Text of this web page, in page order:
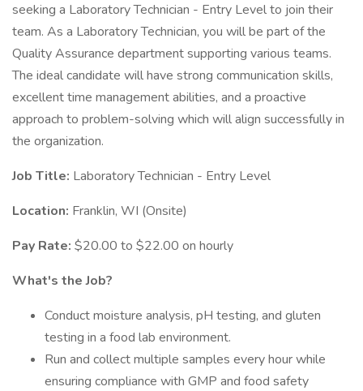
seeking a Laboratory Technician - Entry Level to join their
team. As a Laboratory Technician, you will be part of the
Quality Assurance department supporting various teams.
The ideal candidate will have strong communication skills,
excellent time management abilities, and a proactive
approach to problem-solving which will align successfully in
the organization.
Job Title: Laboratory Technician - Entry Level
Location: Franklin, WI (Onsite)
Pay Rate: $20.00 to $22.00 on hourly
What's the Job?
Conduct moisture analysis, pH testing, and gluten
testing in a food lab environment.
Run and collect multiple samples every hour while
ensuring compliance with GMP and food safety